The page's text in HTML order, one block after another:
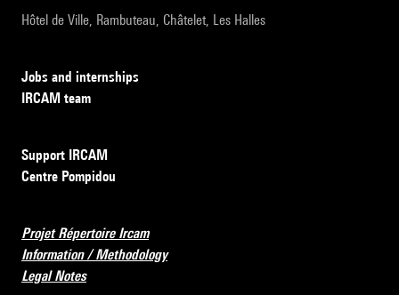
Hôtel de Ville, Rambuteau, Châtelet, Les Halles
Jobs and internships
IRCAM team
Support IRCAM
Centre Pompidou
Projet Répertoire Ircam
Information / Methodology
Legal Notes